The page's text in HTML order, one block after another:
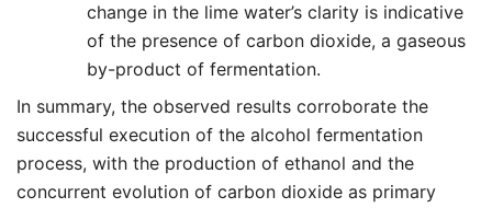
change in the lime water’s clarity is indicative
of the presence of carbon dioxide, a gaseous
by-product of fermentation.
In summary, the observed results corroborate the
successful execution of the alcohol fermentation
process, with the production of ethanol and the
concurrent evolution of carbon dioxide as primary